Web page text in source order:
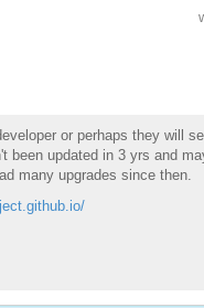
or perhaps they will
been updated in 3 yrs and
many upgrades since then.